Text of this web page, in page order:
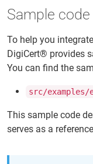
Sample code
To help you
DigiCert® provides
You can find the
src/
This sample code
serves as a